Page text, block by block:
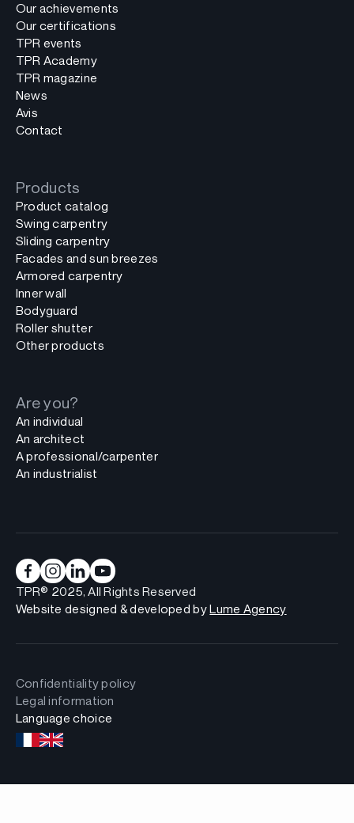
Our achievements
Our certifications
TPR events
TPR Academy
TPR magazine
News
Avis
Contact
Products
Product catalog
Swing carpentry
Sliding carpentry
Facades and sun breezes
Armored carpentry
Inner wall
Bodyguard
Roller shutter
Other products
Are you?
An individual
An architect
A professional/carpenter
An industrialist
TPR® 2025, All Rights Reserved
Website designed & developed byLume Agency
Confidentiality policy
Legal information
Language choice